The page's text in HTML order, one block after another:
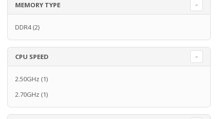
MEMORY TYPE
DDR4(2)
CPU SPEED
2.50GHz (1)
2.70GHz (1)